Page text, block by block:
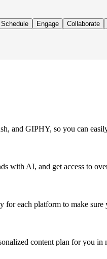
Schedule Engage Collaborate
and GIPHY, so you can
with AI, and get access to
each platform to make sure
content plan for you